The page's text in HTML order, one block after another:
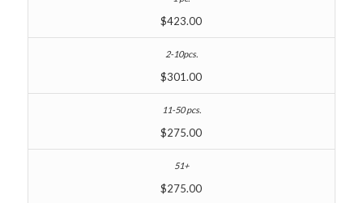
$423.00
$301.00
$275.00
$275.00